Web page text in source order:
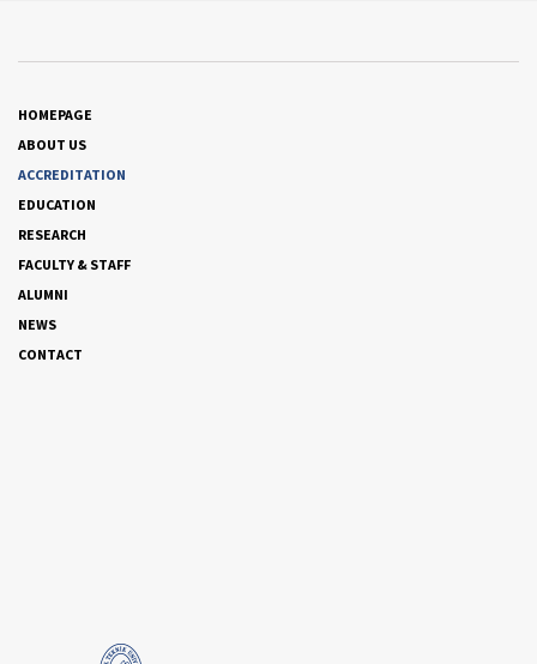
HOMEPAGE
ABOUT US
ACCREDITATION
EDUCATION
RESEARCH
FACULTY & STAFF
ALUMNI
NEWS
CONTACT